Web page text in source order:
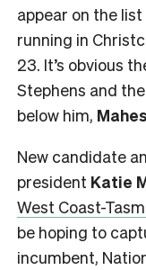
appear on the list
running in
23. It’s obvious
Stephens and
below him,
New candidate
president Katie
West Coast-
be hoping to
incumbent,